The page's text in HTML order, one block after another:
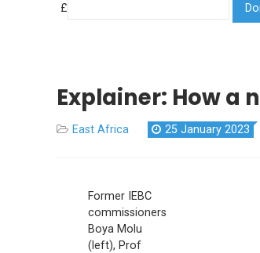
£
Explainer: How a
East Africa 25 January 2023
Former IEBC
commissioners
Boya Molu
(left), Prof